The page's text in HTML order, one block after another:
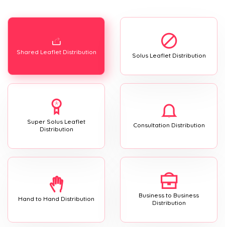
Shared Leaflet Distribution Solus Leaflet Distribution
Super Solus Leaflet
Distribution
Consultation Distribution
Hand to Hand Distribution
Business to Business
Distribution